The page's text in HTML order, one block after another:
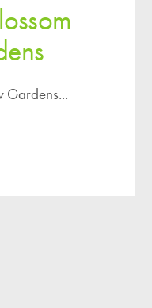
Gardens...